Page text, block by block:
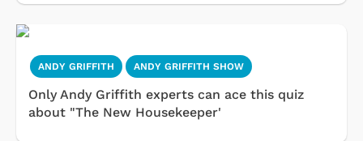
ANDY GRIFFITH ANDY GRIFFITH SHOW
Only Andy Griffith experts can ace this quiz
about "The New Housekeeper'